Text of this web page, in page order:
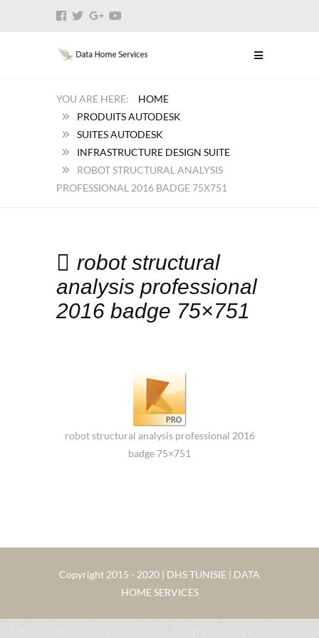
HOME
PRODUITS AUTODESK
SUITES AUTODESK
INFRASTRUCTURE DESIGN SUITE
ROBOT STRUCTURAL ANALYSIS
PROFESSIONAL 2016 BADGE 75X751
robot structural
analysis professional
2016 badge 75×751
robot structural analysis professional 2016
badge 75×751
Copyright 2015 - 2020 | DHS TUNISIE | DATA
HOME SERVICES